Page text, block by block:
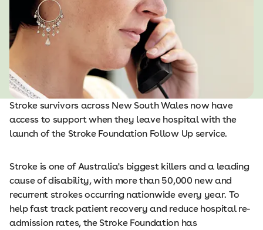
Stroke survivors across New South Wales now have
access to support when they leave hospital with the
launch of the Stroke Foundation Follow Up service.
Stroke is one of Australia's biggest killers and a leading
cause of disability, with more than 50,000 new and
recurrent strokes occurring nationwide every year. To
help fast track patient recovery and reduce hospital re-
admission rates, the Stroke Foundation has